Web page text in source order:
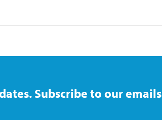
Subscribe to our